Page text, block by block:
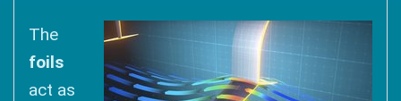
The
foils
act as